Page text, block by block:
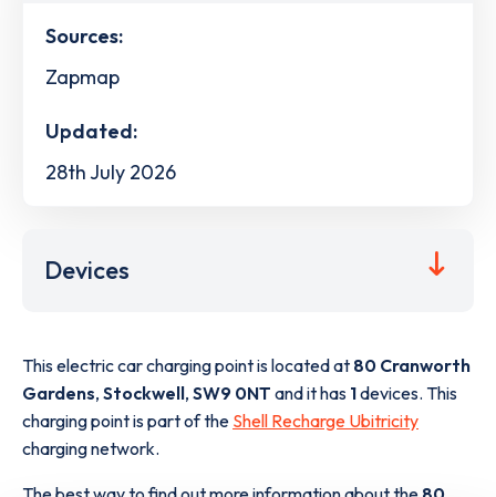
Sources:
Zapmap
Updated:
28th July 2026
Devices
This electric car charging point is located at 80 Cranworth
Gardens, Stockwell, SW9 0NT and it has 1devices. This
charging point is part of the Shell Recharge Ubitricity
charging network.